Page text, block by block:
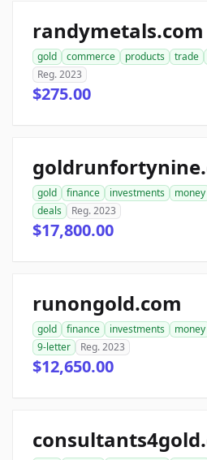
randymetals.com
gold commerce products trade
Reg. 2023
$275.00
gold finance investments money
deals
Reg. 2023
$17,800.00
runongold.com
gold finance investments money
9-letter
Reg. 2023
$12,650.00